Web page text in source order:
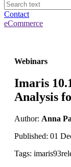
Contact
eCommerce
Webinars
Imaris
Analysis
Author: Anna
Published: 01
Tags: